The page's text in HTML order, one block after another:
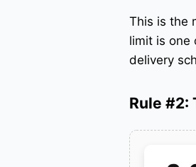
This is the
limit is one
delivery
Rule #2: